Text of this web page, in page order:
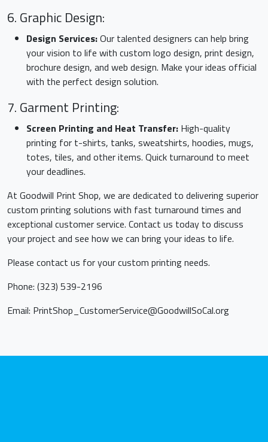
6. Graphic Design:
Design Services:Our talented designers can help bring
your vision to life with custom logo design, print design,
brochure design, and web design. Make your ideas official
with the perfect design solution.
7. Garment Printing:
Screen Printing and Heat Transfer: High-quality
printing for t-shirts, tanks, sweatshirts, hoodies, mugs,
totes, tiles, and other items. Quick turnaround to meet
your deadlines.
At Goodwill Print Shop, we are dedicated to delivering superior
custom printing solutions with fast turnaround times and
exceptional customer service. Contact us today to discuss
your project and see how we can bring your ideas to life.
Please contact us for your custom printing needs.
Phone: (323) 539-2196
Email: PrintShop_CustomerService@GoodwillSoCal.org